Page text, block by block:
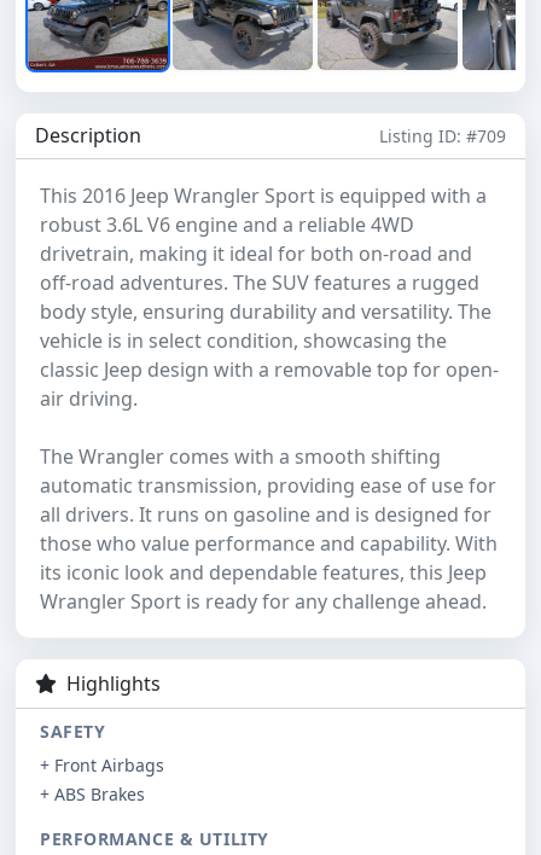
Description Listing ID: #709
This 2016 Jeep Wrangler Sport is equipped with a
robust 3.6L V6 engine and a reliable 4WD
drivetrain, making it ideal for both on-road and
off-road adventures. The SUV features a rugged
body style, ensuring durability and versatility. The
vehicle is in select condition, showcasing the
classic Jeep design with a removable top for open-
air driving.
The Wrangler comes with a smooth shifting
automatic transmission, providing ease of use for
all drivers. It runs on gasoline and is designed for
those who value performance and capability. With
its iconic look and dependable features, this Jeep
Wrangler Sport is ready for any challenge ahead.
Highlights
SAFETY
+ Front Airbags
+ ABS Brakes
PERFORMANCE & UTILITY